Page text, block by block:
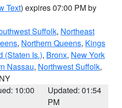
Text) expires 07:00 PM by
Suffolk, Northeast
, Northern Queens, Kings
(Staten Is.), Bronx, New York
Nassau, Northwest Suffolk,
10:00
Updated: 01:54
PM